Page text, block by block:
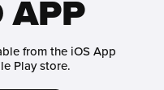
APP
from the iOS App
Play store.